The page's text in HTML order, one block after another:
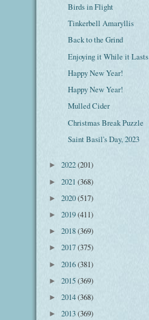
Birds in Flight
Tinkerbell Amaryllis
Back to the Grind
Enjoying it While it Lasts
Happy New Year!
Happy New Year!
Mulled Cider
Christmas Break Puzzle
Saint Basil's Day, 2023
► 2022(201)
► 2021 (368)
► 2020(517)
► 2019(411)
► 2018(369)
► 2017(375)
► 2016(381)
► 2015(369)
► 2014(368)
► 2013(369)